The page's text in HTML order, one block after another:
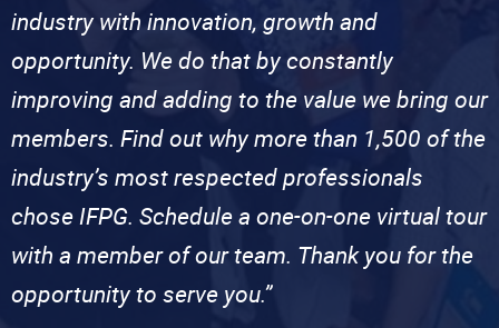
industry with innovation, growth and
opportunity. We do that by constantly
improving and adding to the value we bring our
members. Find out why more than 1,500 of the
industry’s most respected professionals
chose IFPG. Schedule a one-on-one virtual tour
with a member of our team. Thank you for the
opportunity to serve you.”